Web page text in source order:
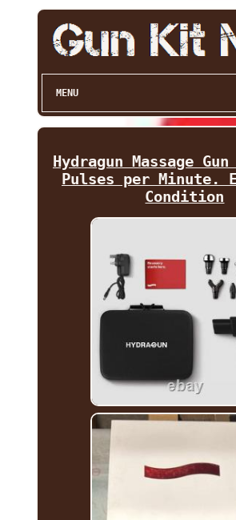
MENU
Hydragun Massage
Pulses per Minute.
Condition